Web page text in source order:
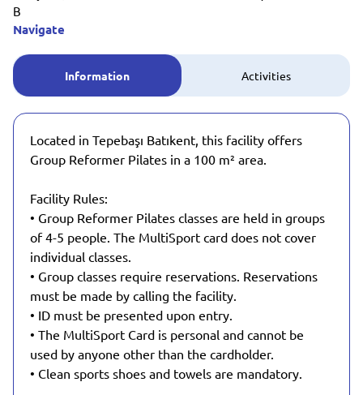
B
Navigate
Information Activities
Located in Tepebaşı Batıkent, this facility offers
Group Reformer Pilates in a 100 m² area.
Facility Rules:
• Group Reformer Pilates classes are held in groups
of 4-5 people. The MultiSport card does not cover
individual classes.
• Group classes require reservations. Reservations
must be made by calling the facility.
• ID must be presented upon entry.
• The MultiSport Card is personal and cannot be
used by anyone other than the cardholder.
• Clean sports shoes and towels are mandatory.